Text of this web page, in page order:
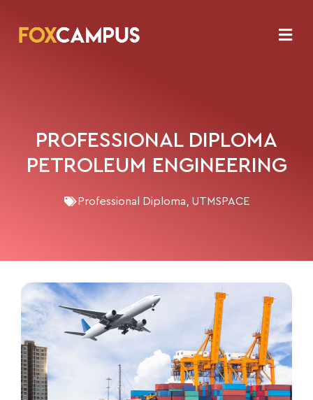
PROFESSIONAL DIPLOMA
PETROLEUM ENGINEERING
Professional Diploma UTMSPACE